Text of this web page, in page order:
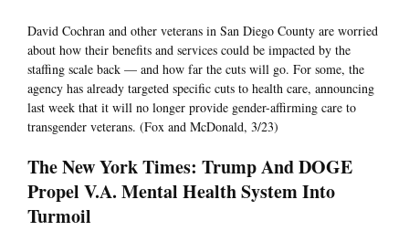
David Cochran and other veterans in San Diego County are worried
about how their benefits and services could be impacted by the
staffing scale back — and how far the cuts will go. For some, the
agency has already targeted specific cuts to health care, announcing
last week that it will no longer provide gender-affirming care to
transgender veterans. (Fox and McDonald, 3/23)
The New York Times: Trump And DOGE
Propel V.A. Mental Health System Into
Turmoil